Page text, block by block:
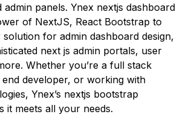
admin panels. Ynex nextjs dashboard
of NextJS, React Bootstrap to
for admin dashboard design,
next js admin portals, user
Whether you’re a full stack
developer, or working with
Ynex’s nextjs bootstrap
it meets all your needs.